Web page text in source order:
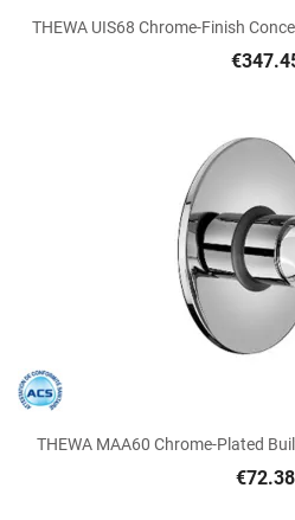
THEWA UIS68 Chrome-Finish
THEWA MAA60 Chrome-Plated
€72.38